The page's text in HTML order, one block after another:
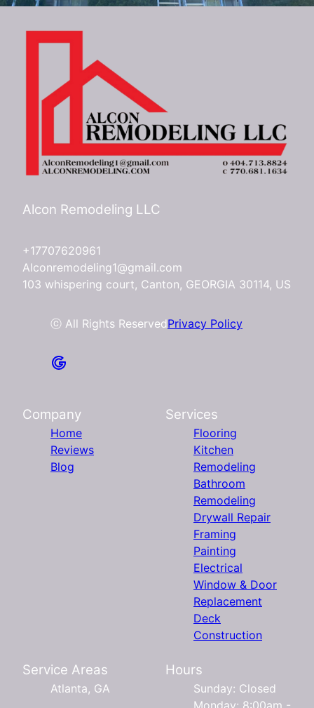
Alcon Remodeling LLC
+17707620961
Alconremodeling1@gmail.com
103 whispering court, Canton, GEORGIA 30114, US
ⓒ All Rights ReservedPrivacy Policy
Company
Home
Reviews
Blog
Services
Flooring
Kitchen
Remodeling
Bathroom
Remodeling
Drywall Repair
Framing
Painting
Electrical
Window & Door
Replacement
Deck
Construction
Service Areas
Atlanta, GA
Hours
Sunday: Closed
Monday: 8:00am -